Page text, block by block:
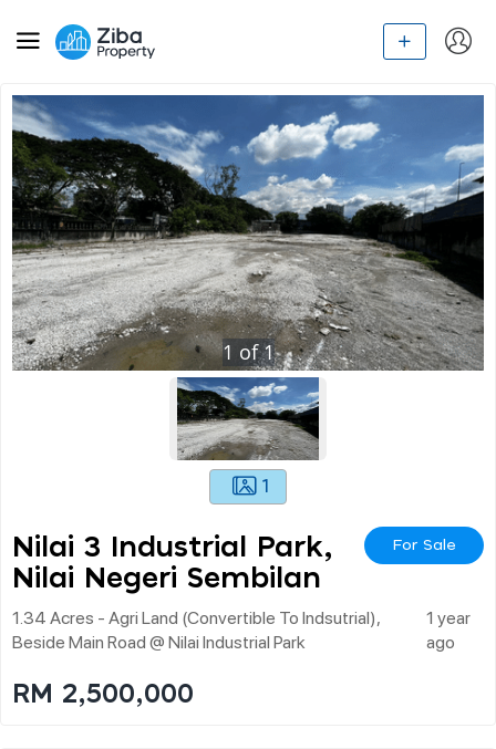
1 of1
1
Nilai 3 Industrial Park,
Nilai Negeri Sembilan
For Sale
1.34 Acres - Agri Land (convertible To Indsutrial),
Beside Main Road @ Nilai Industrial Park
1 year
ago
RM 2,500,000